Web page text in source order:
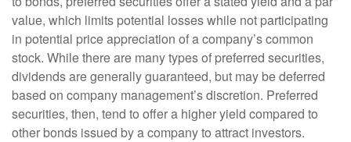
value, which limits potential losses while not participating
in potential price appreciation of a company’s common
stock. While there are many types of preferred securities,
dividends are generally guaranteed, but may be deferred
based on company management’s discretion. Preferred
securities, then, tend to offer a higher yield compared to
other bonds issued by a company to attract investors.